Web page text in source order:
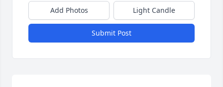
Add Photos Light Candle
Submit Post